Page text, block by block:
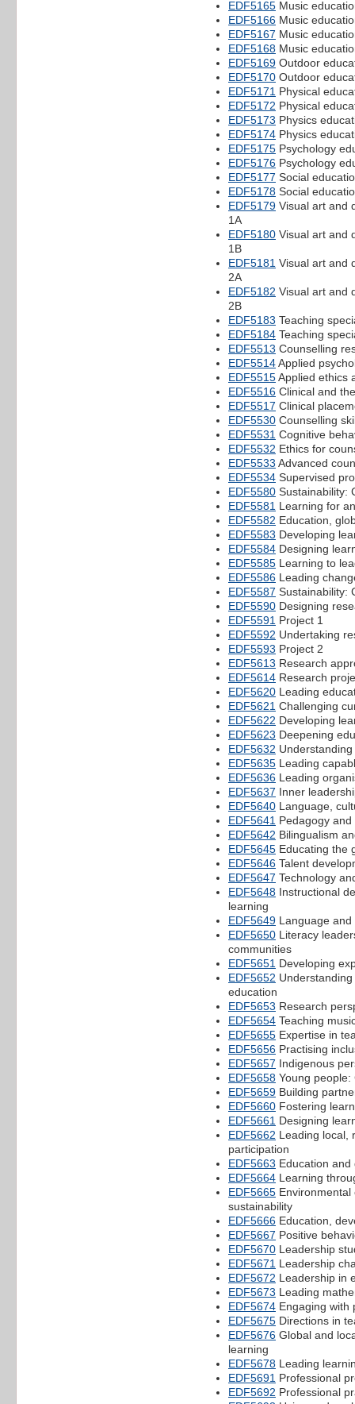
EDF5165 Music
EDF5166 Music
EDF5167 Music
EDF5168 Music
EDF5169 Outdoor
EDF5170 Outdoor
EDF5171 Physical
EDF5172 Physical
EDF5173 Physics
EDF5174 Physics
EDF5175 Psychology
EDF5176 Psychology
EDF5177 Social
EDF5178 Social
EDF5179 Visual art and
1A
EDF5180 Visual art and
1B
EDF5181 Visual art and
2A
EDF5182 Visual art and
2B
EDF5183 Teaching
EDF5184 Teaching
EDF5513 Counselling
EDF5514Applied
EDF5515Applied ethics
EDF5516 Clinical and
EDF5517 Clinical
EDF5530 Counselling
EDF5531 Cognitive
EDF5532 Ethics for
EDF5533 Advanced
EDF5534 Supervised
EDF5580 Sustainability:
EDF5581 Learning for
EDF5582 Education,
EDF5583 Developing
EDF5584 Designing
EDF5585 Learning to
EDF5586 Leading
EDF5587 Sustainability:
EDF5590 Designing
EDF5591 Project 1
EDF5592 Undertaking
EDF5593 Project 2
EDF5613 Research
EDF5614 Research
EDF5620 Leading
EDF5621 Challenging
EDF5622 Developing
EDF5623 Deepening
EDF5632
EDF5635 Leading
EDF5636 Leading
EDF5637 Inner
EDF5640 Language,
EDF5641 Pedagogy
EDF5642 Bilingualism
EDF5645 Educating the
EDF5646 Talent
EDF5647 Technology
EDF5648 Instructional
learning
EDF5649 Language
EDF5650 Literacy
communities
EDF5651 Developing
EDF5652
education
EDF5653 Research
EDF5654 Teaching
EDF5655 Expertise in
EDF5656 Practising
EDF5657 Indigenous
EDF5658 Young
EDF5659 Building
EDF5660 Fostering
EDF5661 Designing
EDF5662 Leading local,
participation
EDF5663 Education and
EDF5664 Learning
EDF5665
sustainability
EDF5666 Education,
EDF5667 Positive
EDF5670 Leadership
EDF5671 Leadership
EDF5672 Leadership in
EDF5673 Leading
EDF5674 Engaging with
EDF5675 Directions in
EDF5676 Global and
learning
EDF5678 Leading
EDF5691 Professional
EDF5692 Professional